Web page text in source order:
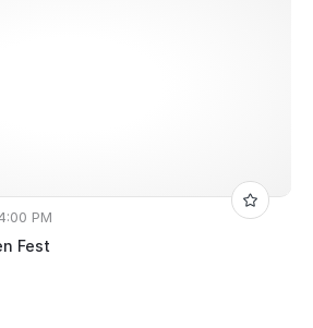
PM
Fest